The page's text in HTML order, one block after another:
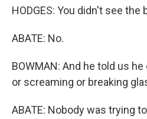
HODGES: You didn't see the
ABATE: No.
BOWMAN: And he told us
or screaming or breaking
ABATE: Nobody was trying